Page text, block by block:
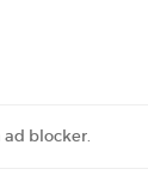
blocker.